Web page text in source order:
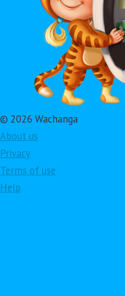
© 2026 Wachanga
About us
Privacy
Terms of use
Help